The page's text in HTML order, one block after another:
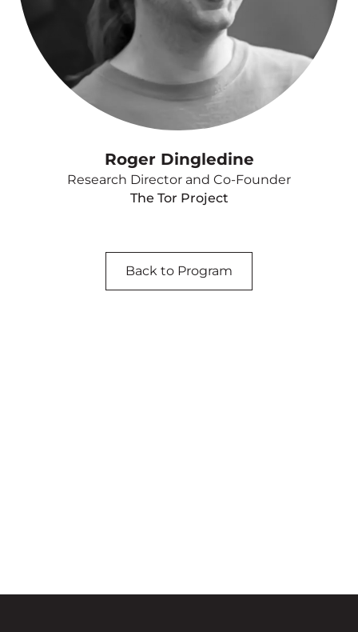
Roger Dingledine
Research Director and Co-Founder
The Tor Project
Back to Program